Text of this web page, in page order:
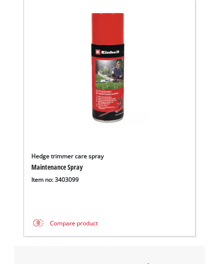
Hedge trimmer care spray
Maintenance Spray
Item no: 3403099
Compare product